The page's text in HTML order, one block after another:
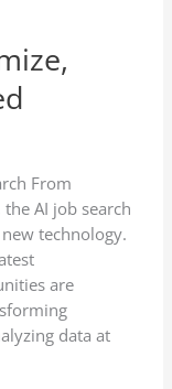
From
AI job search
technology.
are
data at